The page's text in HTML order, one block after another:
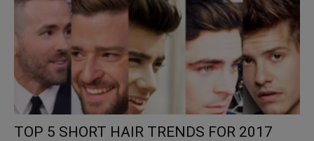
TOP 5 SHORT HAIR TRENDS FOR 2017